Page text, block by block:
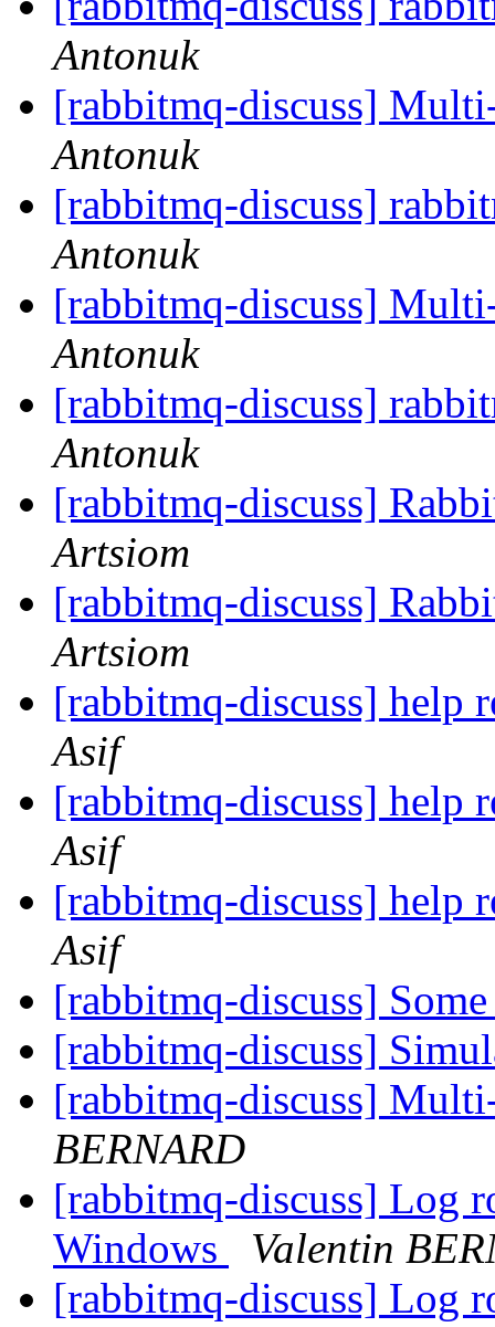
Antonuk
[rabbitmq-discuss]
Antonuk
[rabbitmq-discuss]
Antonuk
[rabbitmq-discuss]
Antonuk
[rabbitmq-discuss]
Antonuk
[rabbitmq-discuss]
Artsiom
[rabbitmq-discuss]
Artsiom
[rabbitmq-discuss] help
Asif
[rabbitmq-discuss] help
Asif
[rabbitmq-discuss] help
Asif
[rabbitmq-discuss]
[rabbitmq-discuss]
[rabbitmq-discuss]
BERNARD
[rabbitmq-discuss] Log
Windows
Valentin
[rabbitmq-discuss] Log